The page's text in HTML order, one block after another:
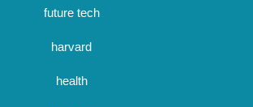
future tech
harvard
health